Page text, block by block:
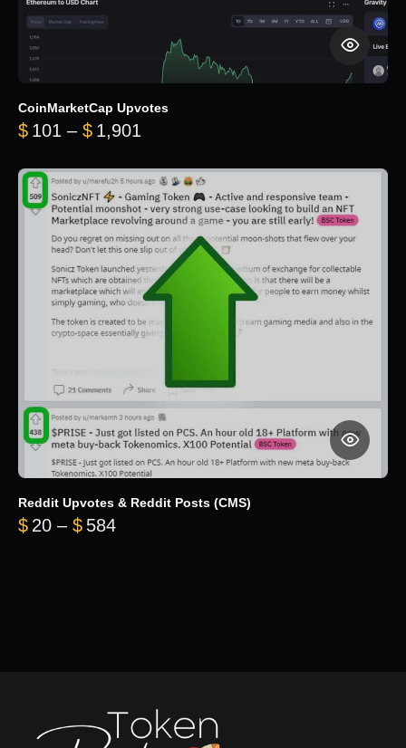
CoinMarketCap Upvotes
$ 101 – $ 1,901
Reddit Upvotes & Reddit Posts (CMS)
$ 20 – $ 584Price range: $20 through $584